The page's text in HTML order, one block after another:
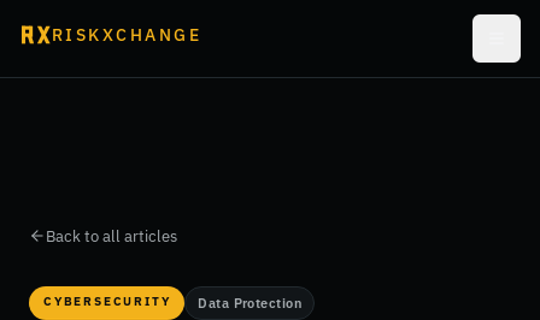
RISKXCHANGE
Back to all articles
CYBERSECURITY Data Protection